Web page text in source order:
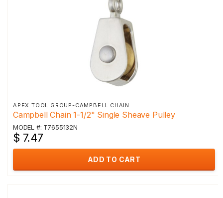
APEX TOOL GROUP-CAMPBELL CHAIN
Campbell Chain 1-1/2" Single Sheave Pulley
MODEL #: T7655132N
$ 7.47
ADD TO CART